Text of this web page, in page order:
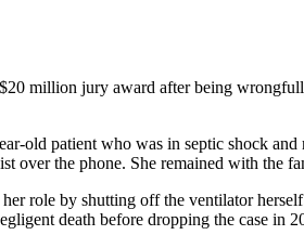
million jury award after being
old patient who was in septic shock
over the phone. She remained with the
role by shutting off the ventilator
death before dropping the case in